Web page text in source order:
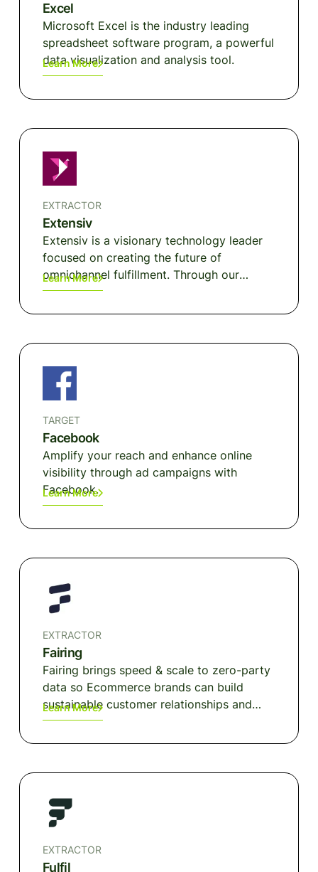
Excel
Microsoft Excel is the industry leading
spreadsheet software program, a powerful
data visualization and analysis tool.
Learn More
EXTRACTOR
Extensiv
Extensiv is a visionary technology leader
focused on creating the future of
omnichannel fulfillment. Through our
unrivaled network of more than 1,500
inventory management platforms we
fulfill demand anywhere with superior
Learn More
TARGET
Facebook
Amplify your reach and enhance online
visibility through ad campaigns with
Facebook.
Learn More
EXTRACTOR
Fairing
Fairing brings speed & scale to zero-party
data so Ecommerce brands can build
sustainable customer relationships and
growth models. Marketing attribution,
of survey data and operationalized for
thousands of Ecommerce brands.
Learn More
EXTRACTOR
Fulfil